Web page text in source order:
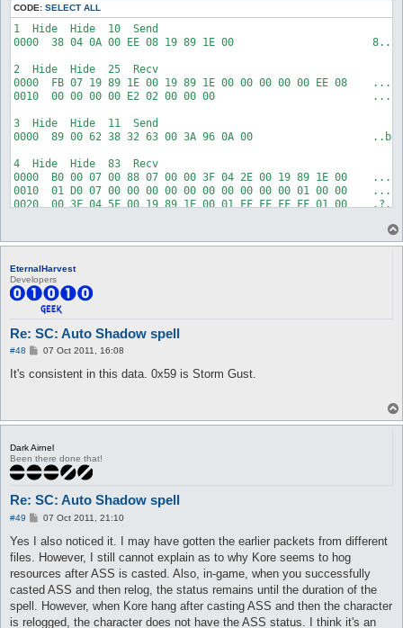
CODE: SELECT ALL
1  Hide  Hide  10  Send
0000  38 04 0A 00 EE 08 19 89 1E 00
2  Hide  Hide  25  Recv
0000  FB 07 19 89 1E 00 19 89 1E 00 00 00 00 00 EE 08
0010  00 00 00 00 E2 02 00 00 00
3  Hide  Hide  11  Send
0000  89 00 62 38 32 63 00 3A 96 0A 00
4  Hide  Hide  83  Recv
0000  B0 00 07 00 88 07 00 00 3F 04 2E 00 19 89 1E 00
0010  01 D0 07 00 00 00 00 00 00 00 00 00 00 01 00 00
0020  00 3F 04 5F 00 19 89 1E 00 01 FF FF FF FF 01 00
0040  00 00 59 00 1A 01 EE 08 01 00 19 89 1E 00 19 89
0050  1E 00 01                                           ...
5  Hide  Hide  6  Recv
0000  7F 00 8F E4 24 29
6  Hide  Hide  8  Send
0000  43 04 01 00 00 00 59 00
7  Hide  Hide  34  Recv
0000  96 01 5F 00 19 89 1E 00 00 3F 04 89 01 19 89 1E
0010  00 01 E0 93 04 00 01 00 00 00 00 00 00 00 00 00
8  Hide  Hide  10  Send
9  Hide  Hide  25  Recv
0000  FB 07 19 89 1E 00 19 89 1E 00 00 00 00 00 EE 08
10  Hide  Hide  8  Recv
11  Hide  Hide  83  Recv
0000  B0 00 07 00 5A 07 00 00 3F 04 2E 00 19 89 1E 00
0010  01 D0 07 00 00 00 00 00 00 00 00 00 00 01 00 00
0020  00 3F 04 5F 00 19 89 1E 00 01 FF FF FF FF 01 00
0030  00 00 00 00 00 00 00 00 00 00 42 04 0A 00 01 00
0040  00 00 59 00 1A 01 EE 08 01 00 19 89 1E 00 19 89
EternalHarvest
Developers
Re: SC: Auto Shadow spell
#48
P
s
07 Oct 2011, 16:08
It's consistent in this data. 0x59 is Storm Gust.
Dark Airnel
Been there done that!
Re: SC: Auto Shadow spell
#49
P
s
07 Oct 2011, 21:10
Yes I also noticed it. I may have gotten the earlier packets from different
files. However, I still cannot explain as to why Kore seems to hog
resources after ASS is casted. Also, in-game, when you successfully
casted ASS and then relog, the status remains until the duration of the
spell. However, when Kore hang after casting ASS and then the character
is relogged, the character does not have the ASS status. I think it's an